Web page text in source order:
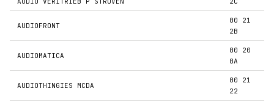
AUDIOFRONT
00 21
2B
AUDIOMATICA
00 20
0A
AUDIOTHINGIES MCDA
00 21
22